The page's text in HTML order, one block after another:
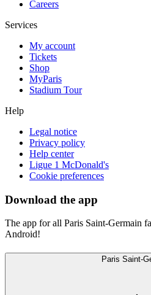
Careers
Services
My account
Tickets
Shop
MyParis
Stadium Tour
Help
Legal notice
Privacy policy
Help center
Ligue 1 McDonald's
Cookie preferences
Download the app
The app for all Paris Saint-Germain
Android!
Paris Saint-